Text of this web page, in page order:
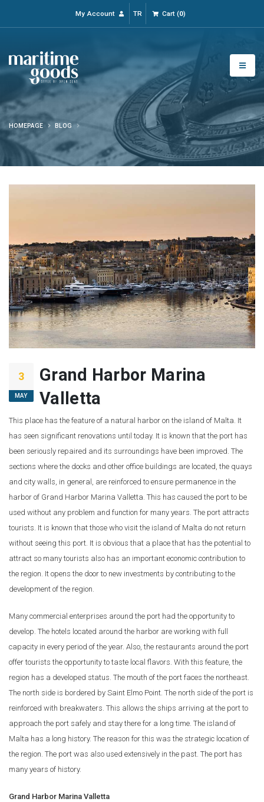
My Account TR Cart(0)
HOMEPAGE BLOG
3
MAY
Grand Harbor Marina
Valletta
This place has the feature of a natural harbor on the island of Malta. It
has seen significant renovations until today. It is known that the port has
been seriously repaired and its surroundings have been improved. The
sections where the docks and other office buildings are located, the quays
and city walls, in general, are reinforced to ensure permanence in the
harbor of Grand Harbor Marina Valletta. This has caused the port to be
used without any problem and function for many years. The port attracts
tourists. It is known that those who visit the island of Malta do not return
without seeing this port. It is obvious that a place that has the potential to
attract so many tourists also has an important economic contribution to
the region. It opens the door to new investments by contributing to the
development of the region.
Many commercial enterprises around the port had the opportunity to
develop. The hotels located around the harbor are working with full
capacity in every period of the year. Also, the restaurants around the port
offer tourists the opportunity to taste local flavors. With this feature, the
region has a developed status. The mouth of the port faces the northeast.
The north side is bordered by Saint Elmo Point. The north side of the port is
reinforced with breakwaters. This allows the ships arriving at the port to
approach the port safely and stay there for a long time. The island of
Malta has a long history. The reason for this was the strategic location of
the region. The port was also used extensively in the past. The port has
many years of history.
Grand Harbor Marina Valletta